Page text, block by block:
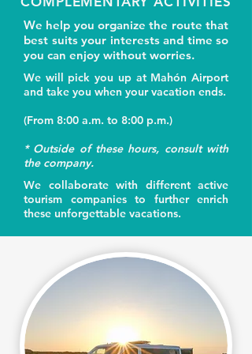
We help you organize the route that
best suits your interests and time so
you can enjoy without worries.
We will pick you up at Mahón Airport
and take you when your vacation ends.
(From 8:00 a.m. to 8:00 p.m.)
* Outside of these hours, consult with
the company.
We collaborate with different active
tourism companies to further enrich
these unforgettable vacations.